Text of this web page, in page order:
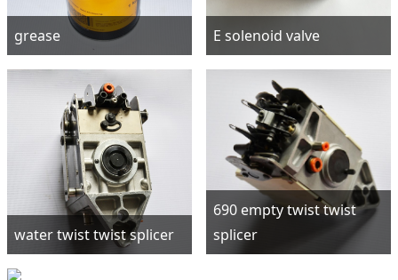
grease E solenoid valve
water twist twist splicer
690 empty twist twist
splicer